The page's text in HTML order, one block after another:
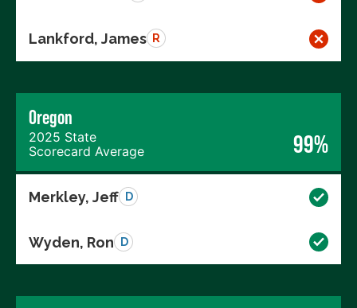
Lankford, James R
Oregon
2025 State
Scorecard Average
99%
Merkley, Jeff D
Wyden, Ron D